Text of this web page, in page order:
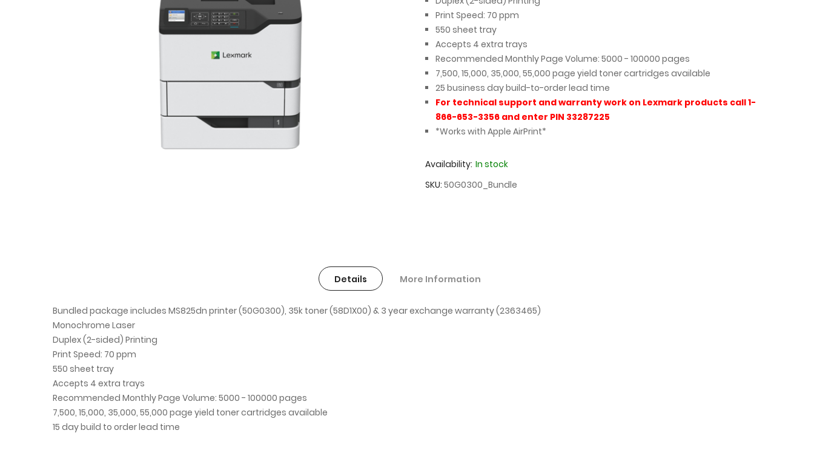
Print Speed: 70 ppm
550 sheet tray
Accepts 4 extra trays
Recommended Monthly Page Volume: 5000 - 100000 pages
7,500, 15,000, 35,000, 55,000 page yield toner cartridges available
25 business day build-to-order lead time
For technical support and warranty work on Lexmark products call 1-
866-653-3356 and enter PIN 33287225
*Works with Apple AirPrint*
Availability: In stock
SKU 50G0300_Bundle
Details
Bundled package includes MS825dn printer (50G0300), 35k toner (58D1X00) & 3 year exchange warranty (2363465)
Monochrome Laser
Duplex (2-sided) Printing
Print Speed: 70 ppm
550 sheet tray
Accepts 4 extra trays
Recommended Monthly Page Volume: 5000 - 100000 pages
7,500, 15,000, 35,000, 55,000 page yield toner cartridges available
15 day build to order lead time
More Information